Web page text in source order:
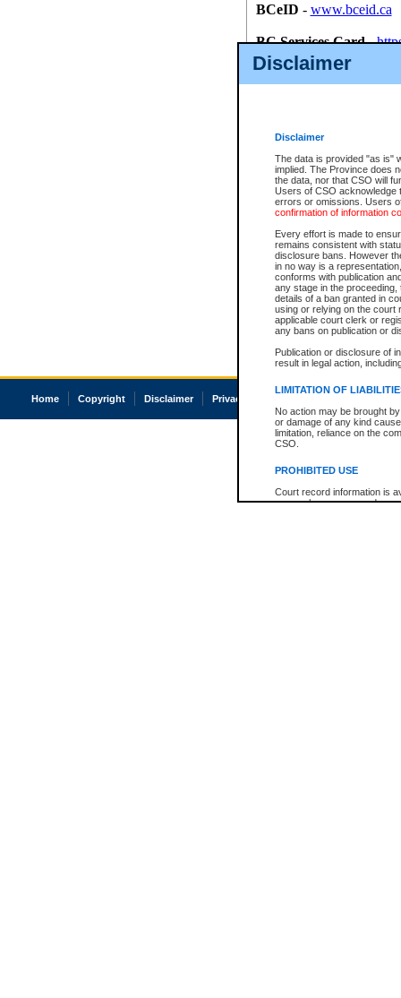
Disclaimer
Disclaimer
The data is provided "as is"
implied. The Province does
the data, nor that CSO will
Users of CSO acknowledge
errors or omissions. Users
confirmation of information
Every effort is made to
remains consistent with
disclosure bans. However
in no way is a
conforms with publication
any stage in the
details of a ban granted in
using or relying on the court
applicable court clerk or
any bans on publication or
Publication or disclosure of
result in legal action,
LIMITATION OF
No action may be brought
or damage of any kind
limitation, reliance on the
CSO.
PROHIBITED USE
Court record information is
research purposes and may
BCeID - www.bceid.ca
BC Services Card-
id/bcservicescardapp
Once you register with CSO,
Home Copyright Disclaimer Privacy